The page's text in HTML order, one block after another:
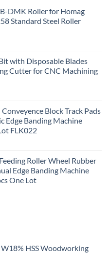
DMK Roller for Homag
Standard Steel Roller
with Disposable Blades
Cutter for CNC Machining
Block Track Pads
Edge Banding Machine
FLK022
Roller Wheel Rubber
Edge Banding Machine
One Lot
HSS Woodworking